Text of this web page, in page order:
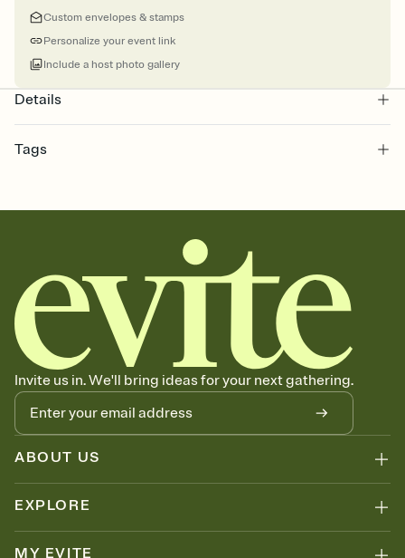
Custom envelopes & stamps
Personalize your event link
Include a host photo gallery
Details
Tags
Invite us in. We'll bring ideas for your next gathering.
ABOUT US
EXPLORE
MY EVITE